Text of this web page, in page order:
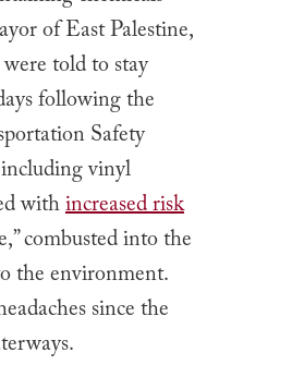
of East Palestine,
told to stay
following the
Safety
vinyl
withincreased risk
combusted into the
the environment.
since the